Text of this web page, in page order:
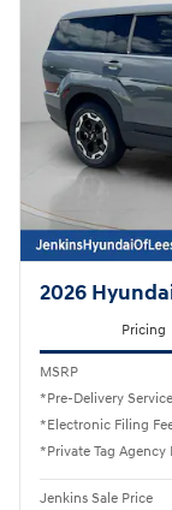
2026
Pricing
MSRP
*Pre-Delivery
*Electronic Filing
*Private Tag Agency
Jenkins Sale Price